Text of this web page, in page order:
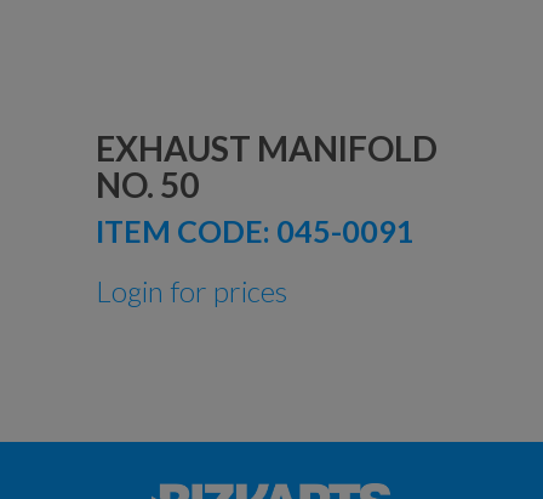
EXHAUST MANIFOLD
NO. 50
ITEM CODE: 045-0091
Login for prices